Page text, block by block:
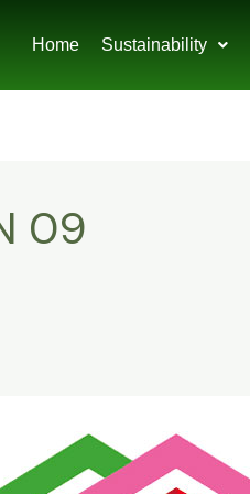
Home Sustainability
09